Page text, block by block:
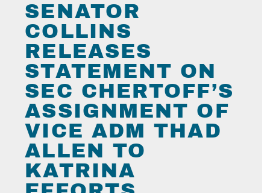
SENATOR
COLLINS
RELEASES
STATEMENT ON
SEC CHERTOFF’S
ASSIGNMENT OF
VICE ADM THAD
ALLEN TO
KATRINA